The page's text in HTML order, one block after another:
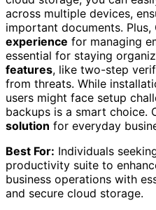
across multiple devices,
important documents.
experience for managing
essential for staying
features, like two-step
from threats. While
users might face setup
backups is a smart choice.
solution for everyday
Best For: Individuals
productivity suite to
business operations with
and secure cloud storage.